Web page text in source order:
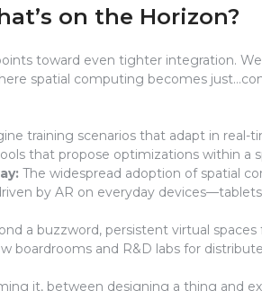
on the Horizon?
toward even tighter integration.
spatial computing becomes
training scenarios that adapt in real-
that propose optimizations within a
The widespread adoption of spatial
by AR on everyday
a buzzword, persistent virtual spaces
boardrooms and R&D labs for
it, between designing a thing and